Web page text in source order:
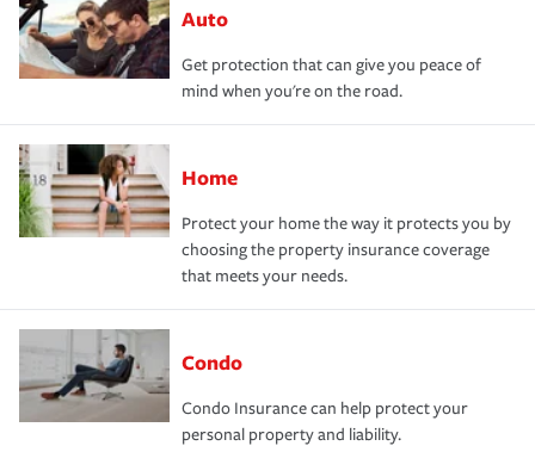
Auto
Get protection that can give you peace of
mind when you're on the road.
Home
Protect your home the way it protects you by
choosing the property insurance coverage
that meets your needs.
Condo
Condo Insurance can help protect your
personal property and liability.